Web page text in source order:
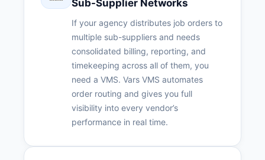
Sub-Supplier Networks
If your agency distributes job orders to
multiple sub-suppliers and needs
consolidated billing, reporting, and
timekeeping across all of them, you
need a VMS. Vars VMS automates
order routing and gives you full
visibility into every vendor’s
performance in real time.